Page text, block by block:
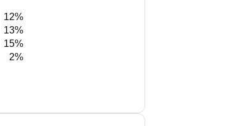
12%
13%
15%
2%